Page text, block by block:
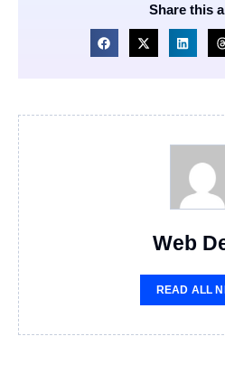
Share this
Web
READ ALL